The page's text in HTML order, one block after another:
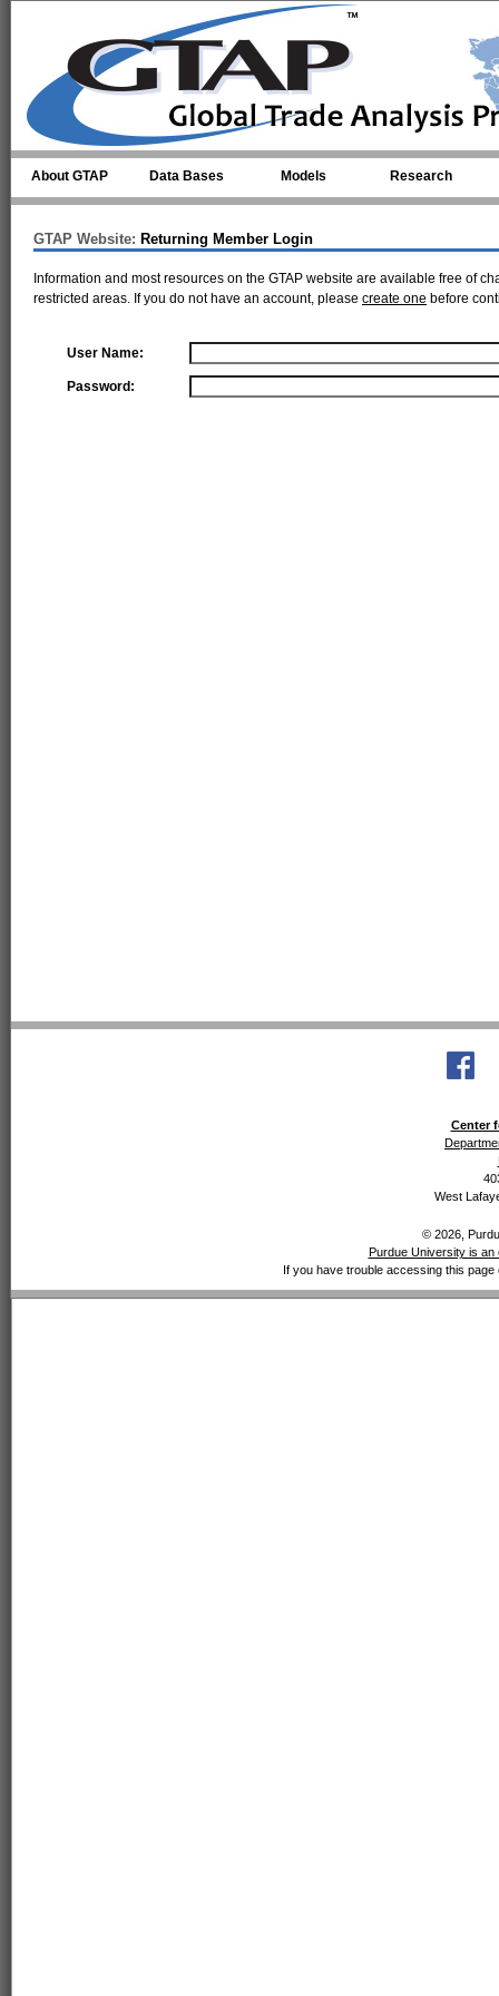
About GTAP Data Bases Models Research
GTAP Website: Returning Member Login
Information and most resources on the GTAP website are available free of
restricted areas. If you do not have an account, please create one before
User Name:
Password:
Center
West
© 2026,
Purdue University is
If you have trouble accessing this